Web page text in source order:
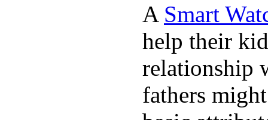
A Smart
help their
relationship
fathers